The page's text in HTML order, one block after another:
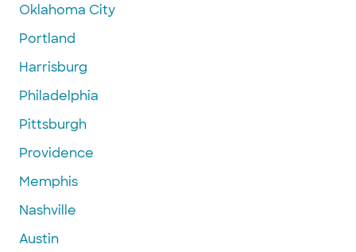
Oklahoma City
Portland
Harrisburg
Philadelphia
Pittsburgh
Providence
Memphis
Nashville
Austin